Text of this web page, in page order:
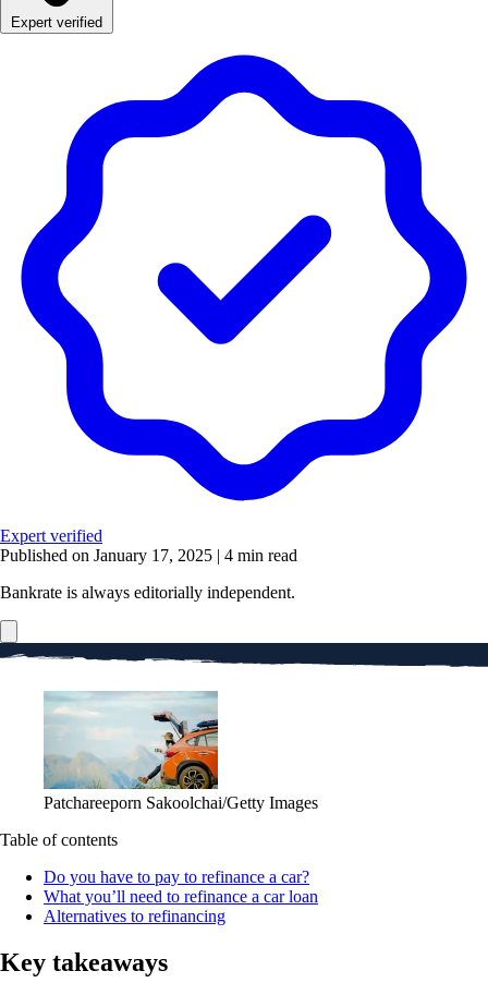
Expert verified
Expert verified
Published on January 17, 2025 | 4 min read
Bankrate is always editorially independent.
Patchareeporn Sakoolchai/Getty Images
Table of contents
Do you have to pay to refinance a car?
What you’ll need to refinance a car loan
Alternatives to refinancing
Key takeaways